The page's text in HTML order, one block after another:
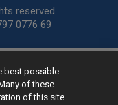
reserved
0776 69
fitting by over 1,000+
Kingdom.
sellingcar tyres by
best possible
of these
of this site.